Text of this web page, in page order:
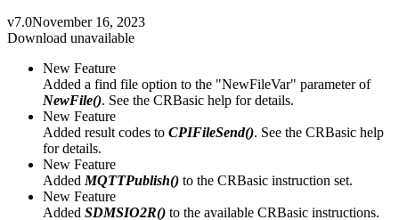
v7.0November 16, 2023
Download unavailable
New Feature
Added a find file option to the "NewFileVar" parameter of
NewFile(). See the CRBasic help for details.
New Feature
Added result codes to CPIFileSend(). See the CRBasic help
for details.
New Feature
Added MQTTPublish() to the CRBasic instruction set.
New Feature
Added SDMSIO2R() to the available CRBasic instructions.